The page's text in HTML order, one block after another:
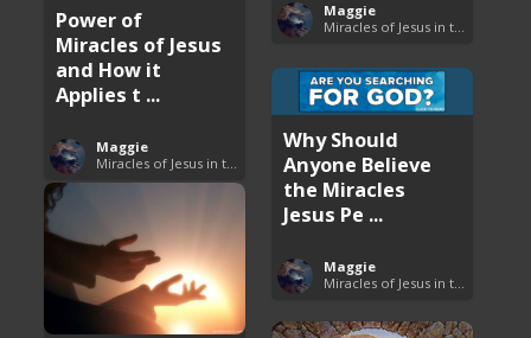
Maggie
Miracles of Jesus in the Bible
Power of
Miracles of Jesus
and How it
Applies t ...
Maggie
Why Should
Anyone Believe
the Miracles
Jesus Pe ...
Maggie
Miracles of Jesus in the Bible